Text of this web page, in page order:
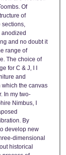
Of
of
anodized
and no doubt it
range of
The choice of
for C & J, I I
and
which the canvas
In my two-
Nimbus, I
By
develop new
dimensional
historical